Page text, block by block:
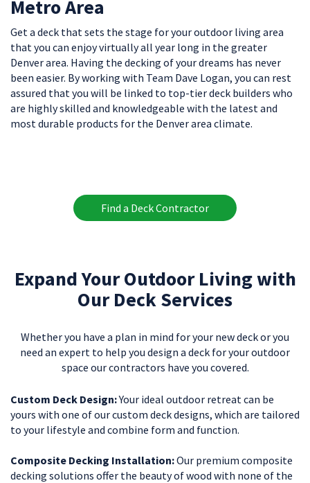
Metro Area
Get a deck that sets the stage for your outdoor living area
that you can enjoy virtually all year long in the greater
Denver area. Having the decking of your dreams has never
been easier. By working with Team Dave Logan, you can rest
assured that you will be linked to top-tier deck builders who
are highly skilled and knowledgeable with the latest and
most durable products for the Denver area climate.
Find a Deck Contractor
Expand Your Outdoor Living with
Our Deck Services
Whether you have a plan in mind for your new deck or you
need an expert to help you design a deck for your outdoor
space our contractors have you covered.
Custom Deck Design:Your ideal outdoor retreat can be
yours with one of our custom deck designs, which are tailored
to your lifestyle and combine form and function.
Composite Decking Installation:Our premium composite
decking solutions offer the beauty of wood with none of the